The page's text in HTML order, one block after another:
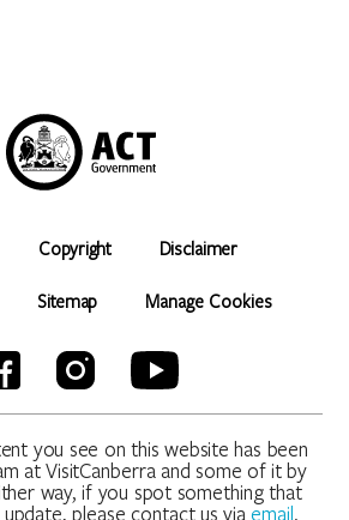
Copyright Disclaimer
Sitemap Manage Cookies
you see on this website has been
at VisitCanberra and some of it by
way, if you spot something that
please contact us via email.